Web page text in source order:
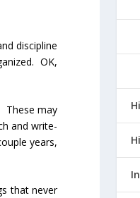
discipline
OK,
These may
and write-
years,
that never